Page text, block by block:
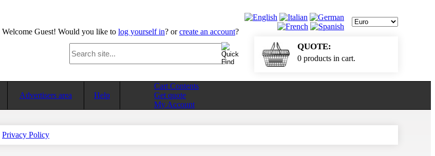
Welcome Guest! Would you like to log yourself in? orcreate an account?
QUOTE:
0 products in cart.
Advertisers area Help
Cart Contents
Get quote
My Account
Privacy Policy